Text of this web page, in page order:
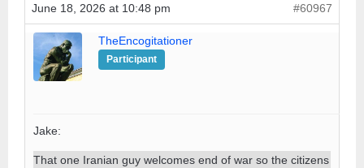
June 18, 2026 at 10:48 pm #60967
TheEncogitationer
Participant
Jake:
That one Iranian guy welcomes end of war so the citizens